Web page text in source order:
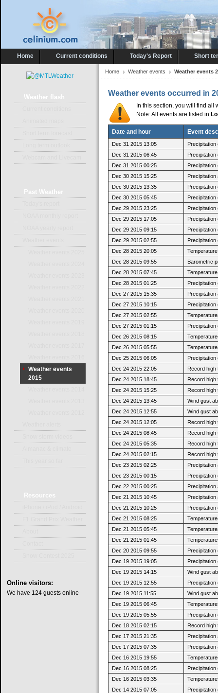
Home Current conditions Today's Report Short
Home Weather events Weather events
Weather events occurred in
In this section, you will find all
Note: All events are listed in
Date and hour Event
Dec 31 2015 13:05
Dec 31 2015 06:45
Dec 31 2015 00:25
Dec 30 2015 15:25
Dec 30 2015 13:35
Dec 30 2015 05:45
Dec 29 2015 23:25
Dec 29 2015 17:05
Dec 29 2015 09:15
Dec 29 2015 02:55
Dec 28 2015 20:05
Dec 28 2015 09:55
Barometric
Dec 28 2015 07:45
Dec 28 2015 01:25
Dec 27 2015 15:35
Dec 27 2015 10:15
Dec 27 2015 02:55
Dec 27 2015 01:15
Dec 26 2015 08:15
Dec 26 2015 05:55
Dec 25 2015 06:05
Dec 24 2015 22:05
Record high
Dec 24 2015 18:45
Record high
Dec 24 2015 15:25
Record high
Dec 24 2015 13:45
Wind gust
Dec 24 2015 12:55
Wind gust
Dec 24 2015 12:05
Record high
Dec 24 2015 08:45
Record high
Dec 24 2015 05:35
Record high
Dec 24 2015 02:15
Record high
Dec 23 2015 02:25
Dec 23 2015 00:15
Dec 22 2015 00:25
Dec 21 2015 10:45
Dec 21 2015 10:25
Dec 21 2015 08:25
Dec 21 2015 05:45
Dec 21 2015 01:45
Dec 20 2015 09:55
Dec 19 2015 19:05
Dec 19 2015 14:15
Wind gust
Dec 19 2015 12:55
Dec 19 2015 11:55
Wind gust
Dec 19 2015 06:45
Dec 19 2015 05:55
Dec 18 2015 02:15
Record high
Dec 17 2015 21:35
Dec 17 2015 07:35
Dec 16 2015 19:55
Dec 16 2015 08:25
Dec 16 2015 03:35
Dec 14 2015 07:05
Weather flash
Past Weather
Weather events
2015
Resources
Online visitors:
We have 124 guests online